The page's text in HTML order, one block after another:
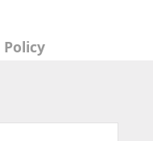
Policy